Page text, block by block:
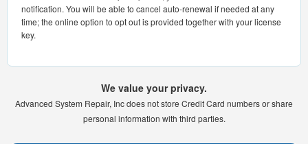
notification. You will be able to cancel auto-renewal if needed at any
time; the online option to opt out is provided together with your license
key.
We value your privacy.
Advanced System Repair, Inc does not store Credit Card numbers or share
personal information with third parties.